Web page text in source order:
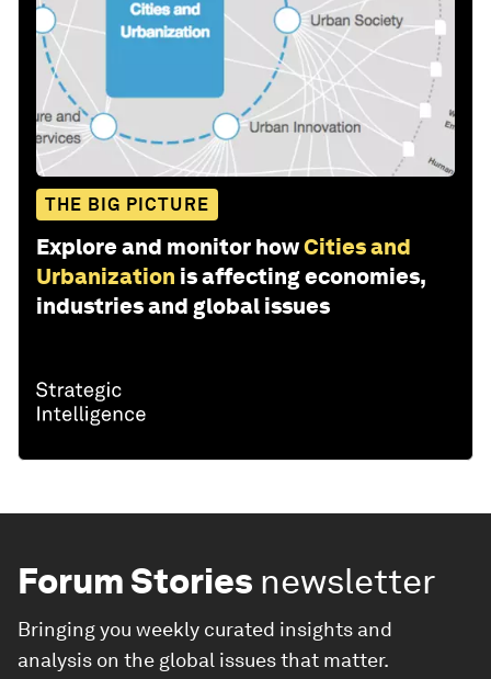
THE BIG PICTURE
Explore and monitor howCities and
Urbanization is affecting economies,
industries and global issues
Forum Stories newsletter
Bringing you weekly curated insights and
analysis on the global issues that matter.